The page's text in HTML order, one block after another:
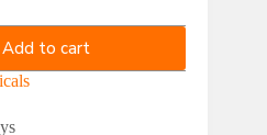
Add to cart